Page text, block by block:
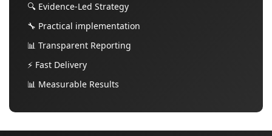
🔍 Evidence-Led Strategy
🔧 Practical implementation
📊 Transparent Reporting
⚡ Fast Delivery
📊 Measurable Results